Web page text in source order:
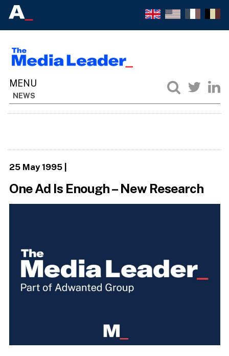
NEWS
25 May 1995|
One Ad Is Enough – New Research